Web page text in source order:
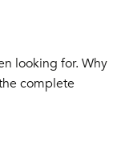
looking for. Why
complete